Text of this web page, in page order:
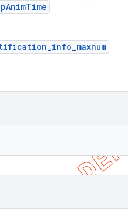
AnimTime
_info_maxnum